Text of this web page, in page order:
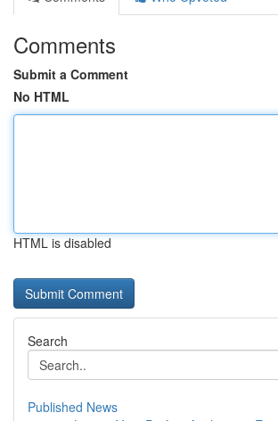
Comments
Submit a Comment
No HTML
HTML is disabled
Search
Published News